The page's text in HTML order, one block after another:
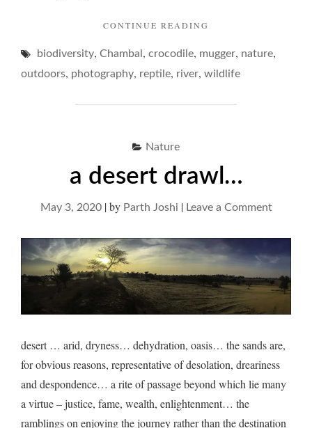
CONTINUE READING
OF
CHAMBAL…"
biodiversity, Chambal , crocodile, mugger, nature,
outdoors, photography, reptile, river, wildlife
Nature
a desert drawl…
May 3, 2020|by Parth Joshi | Leave a Commenton
desert … arid, dryness… dehydration, oasis… the sands are,
for obvious reasons, representative of desolation, dreariness
and despondence… a rite of passage beyond which lie many
a virtue – justice, fame, wealth, enlightenment… the
ramblings on enjoying the journey rather than the destination